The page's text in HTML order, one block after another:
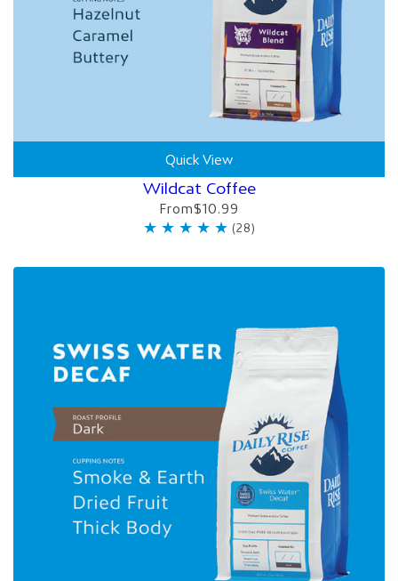
Quick View
Wildcat Coffee
From$10.99